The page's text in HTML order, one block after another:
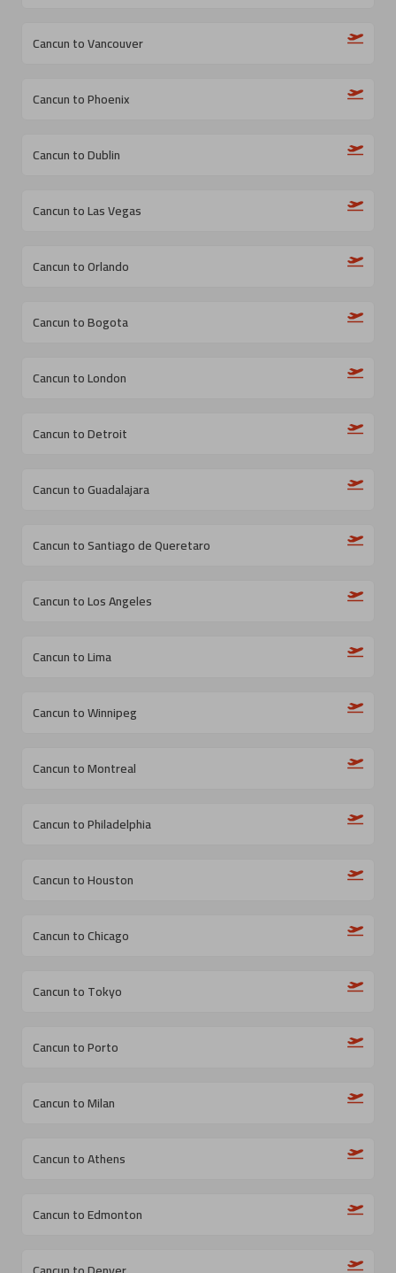
Cancun to Vancouver
Cancun to Phoenix
Cancun to Dublin
Cancun to Las Vegas
Cancun to Orlando
Cancun to Bogota
Cancun to London
Cancun to Detroit
Cancun to Guadalajara
Cancun to Santiago de Queretaro
Cancun to Los Angeles
Cancun to Lima
Cancun to Winnipeg
Cancun to Montreal
Cancun to Philadelphia
Cancun to Houston
Cancun to Chicago
Cancun to Tokyo
Cancun to Porto
Cancun to Milan
Cancun to Athens
Cancun to Edmonton